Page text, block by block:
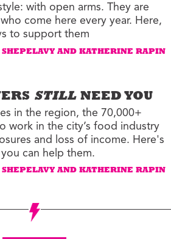
with open arms. They are
come here every year. Here,
to support them
AND KATHERINE RAPIN
STILLNEED YOU
in the region, the 70,000+
work in the city’s food industry
and loss of income. Here's
can help them.
AND KATHERINE RAPIN